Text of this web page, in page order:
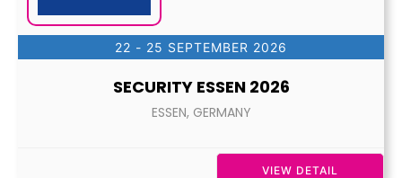
22 - 25 SEPTEMBER 2026
SECURITY ESSEN 2026
ESSEN, GERMANY
VIEW DETAIL